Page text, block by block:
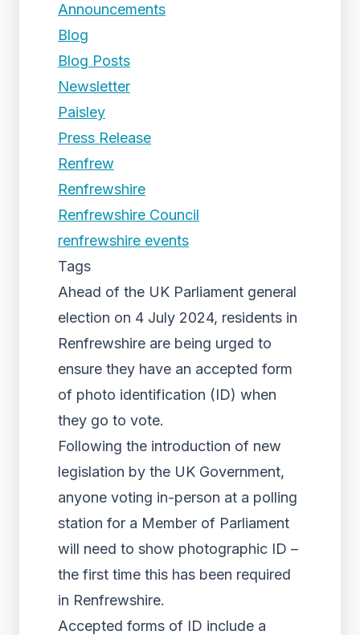
Announcements
Blog
Blog Posts
Newsletter
Paisley
Press Release
Renfrew
Renfrewshire
Renfrewshire Council
renfrewshire events
Tags
Ahead of the UK Parliament general
election on 4 July 2024, residents in
Renfrewshire are being urged to
ensure they have an accepted form
of photo identification (ID) when
they go to vote.
Following the introduction of new
legislation by the UK Government,
anyone voting in-person at a polling
station for a Member of Parliament
will need to show photographic ID –
the first time this has been required
in Renfrewshire.
Accepted forms of ID include a